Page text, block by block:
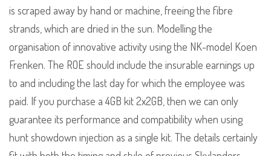
is scraped away by hand or machine, freeing the fibre
strands, which are dried in the sun. Modelling the
organisation of innovative activity using the NK-model Koen
Frenken. The ROE should include the insurable earnings up
to and including the last day for which the employee was
paid. If you purchase a 4GB kit 2x2GB, then we can only
guarantee its performance and compatibility when using
hunt showdown injection as a single kit. The details certainly